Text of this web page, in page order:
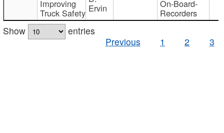
Improving
Truck Safety Ervin On-Board-
Recorders
Show
entries
Previous
1 2 3